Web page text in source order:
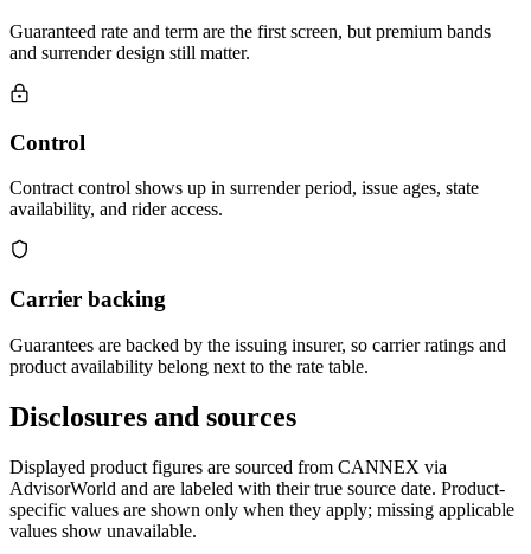
Guaranteed rate and term are the first screen, but premium bands
and surrender design still matter.
Control
Contract control shows up in surrender period, issue ages, state
availability, and rider access.
Carrier backing
Guarantees are backed by the issuing insurer, so carrier ratings and
product availability belong next to the rate table.
Disclosures and sources
Displayed product figures are sourced from CANNEX via
AdvisorWorld and are labeled with their true source date. Product-
specific values are shown only when they apply; missing applicable
values show unavailable.